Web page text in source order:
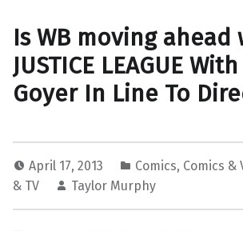
Is WB moving ahead
JUSTICE LEAGUE
Goyer In Line To
April 17, 2013 Comics, Comics &
& TV
Taylor Murphy